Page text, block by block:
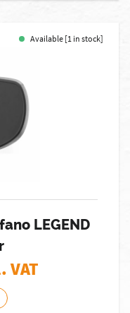
Available [1 in stock]
LEGEND
VAT